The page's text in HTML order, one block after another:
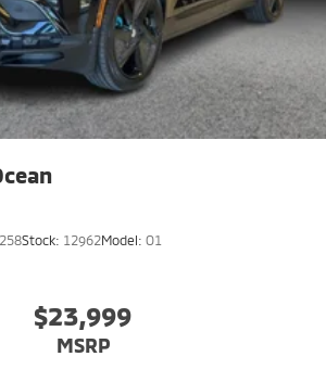
Stock: 12962Model: O1
$23,999
MSRP